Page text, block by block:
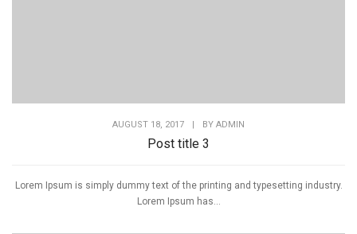
AUGUST 18, 2017 | BY ADMIN
Post title 3
Lorem Ipsum is simply dummy text of the printing and typesetting industry.
Lorem Ipsum has...